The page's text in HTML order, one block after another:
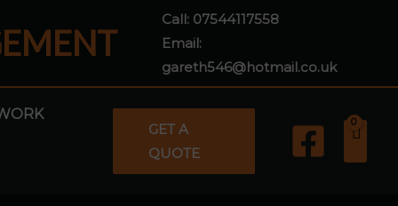
Call: 07544117558
Email:
gareth546@hotmail.co.uk
GET A
QUOTE